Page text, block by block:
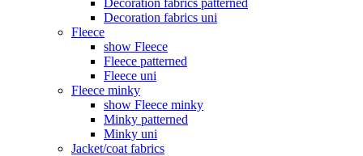
Decoration fabrics patterned
Decoration fabrics uni
Fleece
show Fleece
Fleece patterned
Fleece uni
Fleece minky
show Fleece minky
Minky patterned
Minky uni
Jacket/coat fabrics